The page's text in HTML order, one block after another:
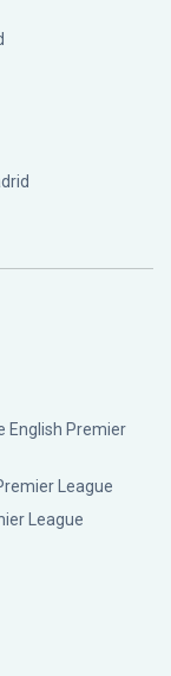
English Premier
League
League